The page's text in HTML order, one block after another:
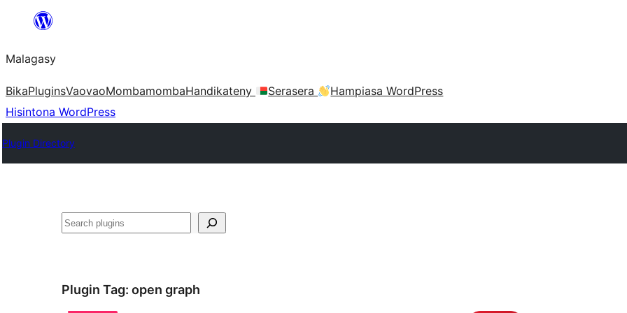
Hakany
ventiny
Malagasy
BikaPluginsVaovaoMombamombaHandikateny Serasera
Hampiasa WordPress
Hisintona WordPress
Plugin Directory
Karoka
Plugin Tag: open graph